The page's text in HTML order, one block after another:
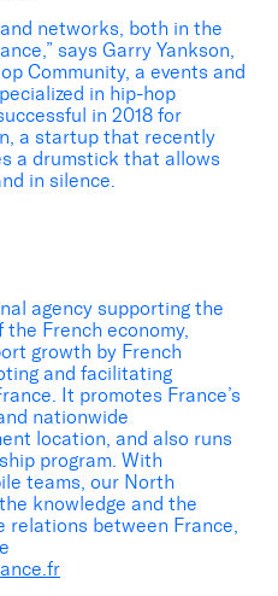
networks, both in the
says Garry Yankson,
Community, a events and
in hip-hop
in 2018 for
a startup that recently
a drumstick that allows
in silence.
agency supporting the
French economy,
growth by French
and facilitating
It promotes France’s
nationwide
location, and also runs
program. With
teams, our North
knowledge and the
between France,